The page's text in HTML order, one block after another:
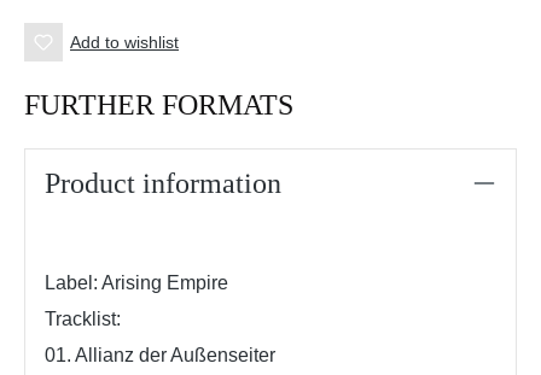
Add to wishlist
FURTHER FORMATS
Product information
Label: Arising Empire
Tracklist:
01. Allianz der Außenseiter